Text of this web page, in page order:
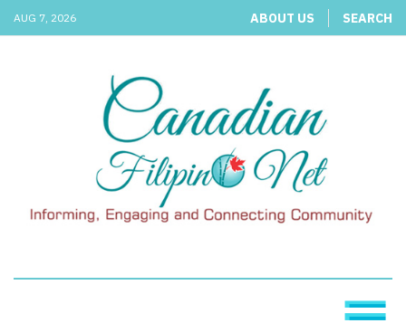
AUG 7, 2026 ABOUT US SEARCH